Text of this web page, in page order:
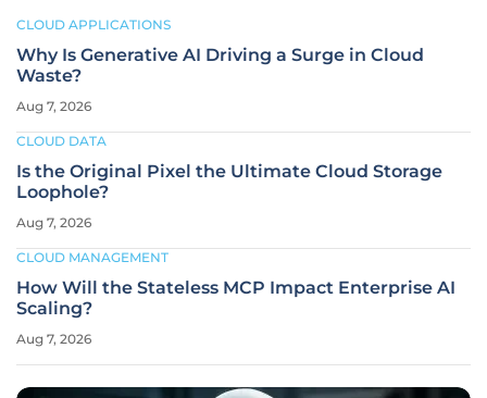
CLOUD APPLICATIONS
Why Is Generative AI Driving a Surge in Cloud
Waste?
Aug 7, 2026
CLOUD DATA
Is the Original Pixel the Ultimate Cloud Storage
Loophole?
Aug 7, 2026
CLOUD MANAGEMENT
How Will the Stateless MCP Impact Enterprise AI
Scaling?
Aug 7, 2026